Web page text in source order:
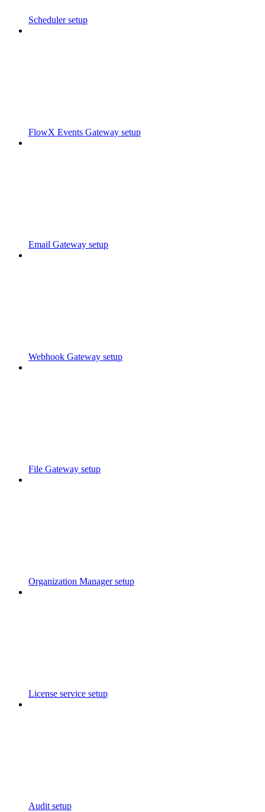
Scheduler setup
FlowX Events Gateway setup
Email Gateway setup
Webhook Gateway setup
File Gateway setup
Organization Manager setup
License service setup
Audit setup